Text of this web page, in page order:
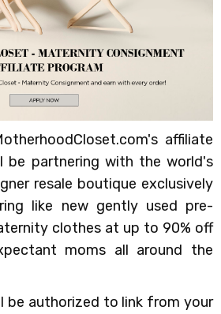
affiliate
be partnering with the world's
resale boutique exclusively
like new gently used pre-
clothes at up to 90% off
moms all around the
be authorized to link from your